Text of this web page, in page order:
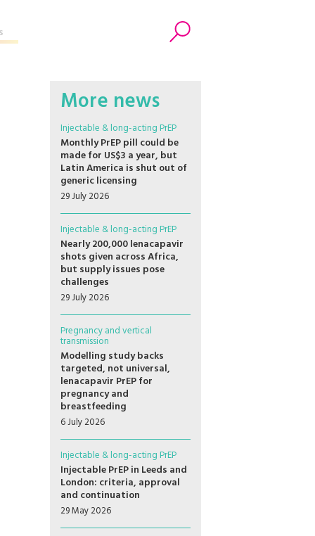
More news
Injectable & long-acting PrEP
Monthly PrEP pill could be
made for US$3 a year, but
Latin America is shut out of
generic licensing
29 July 2026
Injectable & long-acting PrEP
Nearly 200,000 lenacapavir
shots given across Africa,
but supply issues pose
challenges
29 July 2026
Pregnancy and vertical
transmission
Modelling study backs
targeted, not universal,
lenacapavir PrEP for
pregnancy and
breastfeeding
6 July 2026
Injectable & long-acting PrEP
Injectable PrEP in Leeds and
London: criteria, approval
and continuation
29 May 2026